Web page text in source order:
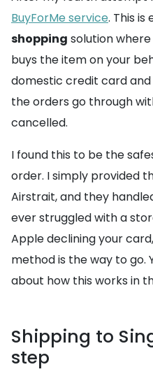
BuyForMe service. This is
shopping solution
buys the item on your
domestic credit card
the orders go through
cancelled.
I found this to be the
order. I simply provided
Airstrait, and they
ever struggled with a
Apple declining your
method is the way to go.
about how this works in
Shipping to
step